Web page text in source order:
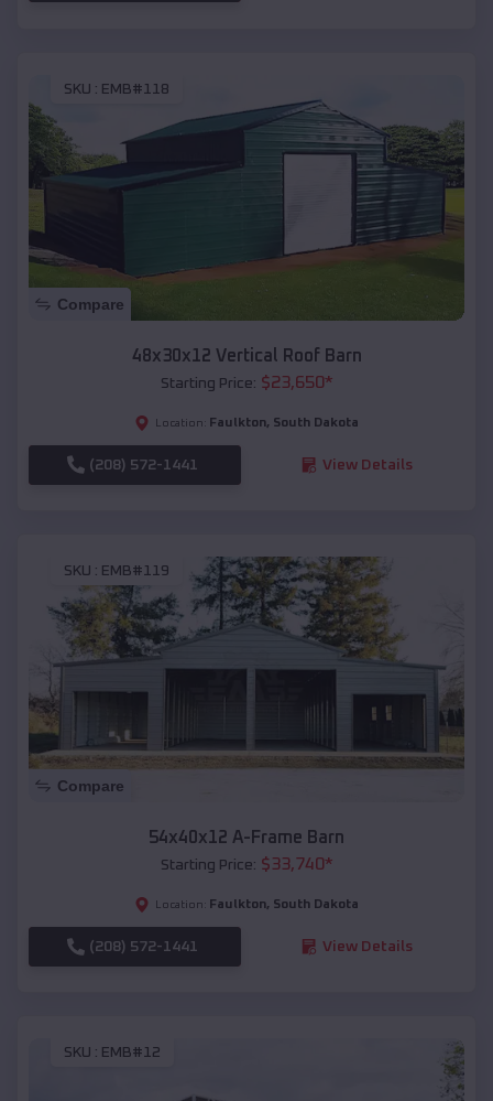
SKU : EMB#118
Compare
48x30x12 Vertical Roof Barn
Starting Price: $23,650*
Location: Faulkton, South Dakota
(208) 572-1441 View Details
SKU : EMB#119
Compare
54x40x12 A-Frame Barn
Starting Price: $33,740*
Location: Faulkton, South Dakota
(208) 572-1441 View Details
SKU : EMB#12